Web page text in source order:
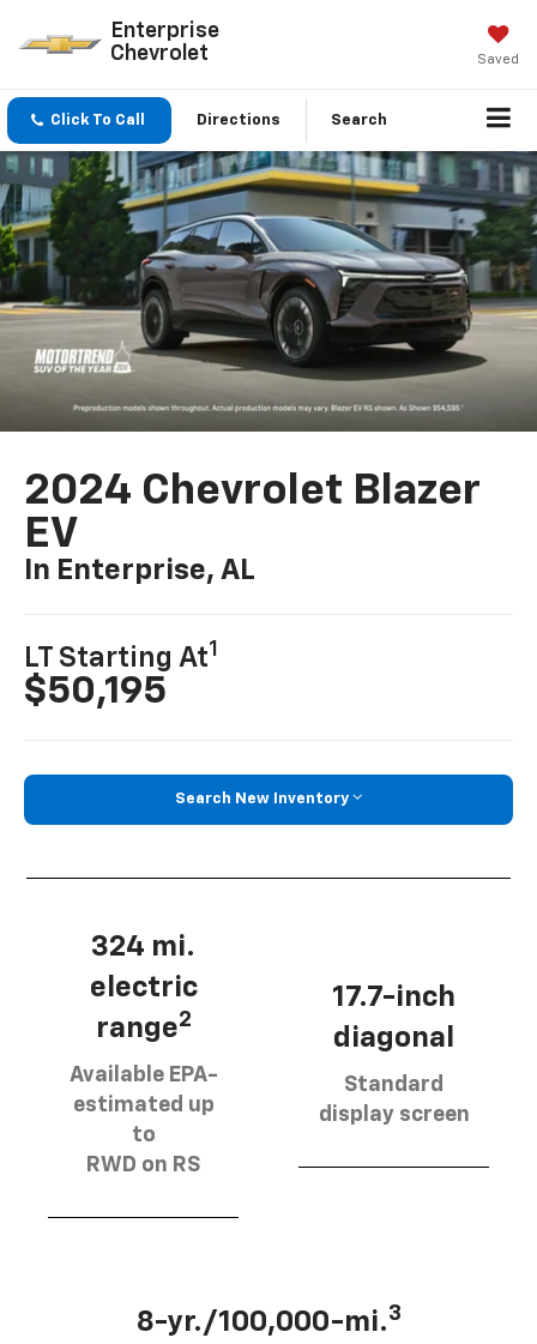
Enterprise
Chevrolet
Saved
Click To Call Directions Search
2024 Chevrolet Blazer
EV
In Enterprise, AL
LT Starting At1
$50,195
Search New Inventory
324 mi.
electric
range2
Available EPA-
estimated up
to
RWD on RS
17.7-inch
diagonal
Standard
display screen
8-yr./100,000-mi.3